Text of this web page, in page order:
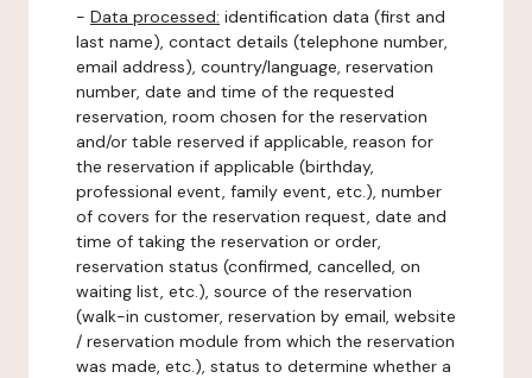
- Data processed: identification data (first and
last name), contact details (telephone number,
email address), country/language, reservation
number, date and time of the requested
reservation, room chosen for the reservation
and/or table reserved if applicable, reason for
the reservation if applicable (birthday,
professional event, family event, etc.), number
of covers for the reservation request, date and
time of taking the reservation or order,
reservation status (confirmed, cancelled, on
waiting list, etc.), source of the reservation
(walk-in customer, reservation by email, website
/ reservation module from which the reservation
was made, etc.), status to determine whether a